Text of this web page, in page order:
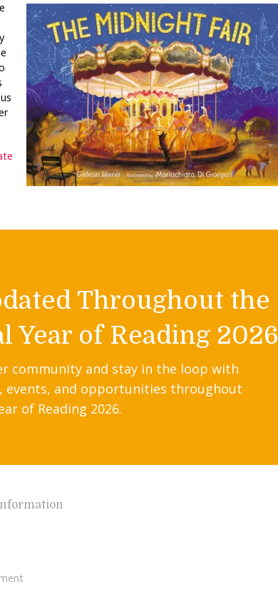
Throughout the
Year of Reading 2026
community and stay in the loop with
events, and opportunities throughout
of Reading 2026.